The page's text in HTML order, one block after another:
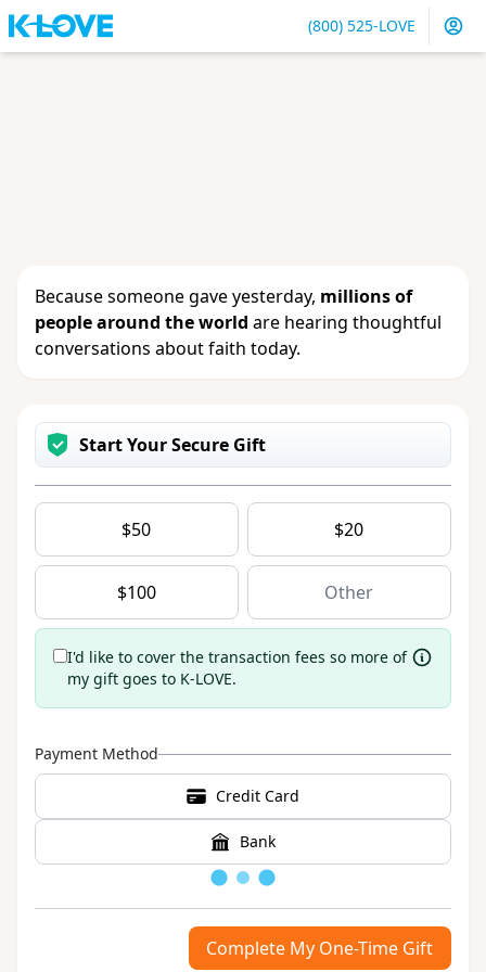
(800) 525-LOVE
Because someone gave yesterday, millions of
people around the world are hearing thoughtful
conversations about faith today.
Start Your Secure Gift
$50 $20
$100
I'd like to cover the transaction fees so more of
my gift goes to K-LOVE.
Payment Method
Credit Card
Bank
Complete My One-Time Gift